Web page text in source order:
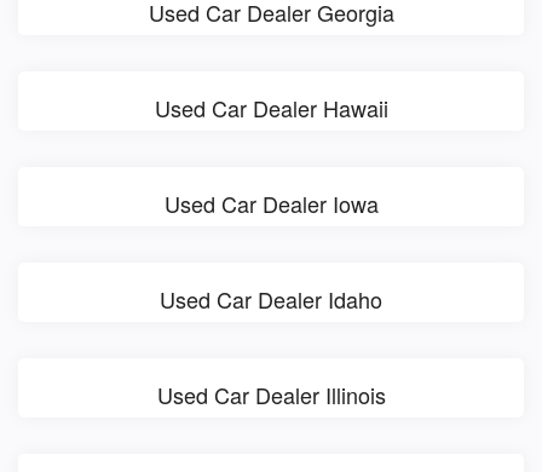
Used Car Dealer Georgia
Used Car Dealer Hawaii
Used Car Dealer Iowa
Used Car Dealer Idaho
Used Car Dealer Illinois